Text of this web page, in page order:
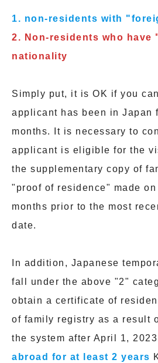
1. non-residents with
2. Non-residents who have
nationality
Simply put, it is OK if you
applicant has been in Japan
months. It is necessary to
applicant is eligible for the
the supplementary copy of
"proof of residence" made
months prior to the most
date.
In addition, Japanese
fall under the above "2"
obtain a certificate of
of family registry as a result
the system after April 1,
abroad for at least 2 years